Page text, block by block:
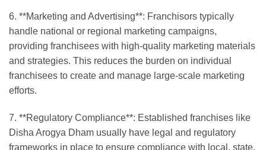
6. **Marketing and Advertising**: Franchisors typically
handle national or regional marketing campaigns,
providing franchisees with high-quality marketing materials
and strategies. This reduces the burden on individual
franchisees to create and manage large-scale marketing
efforts.
7. **Regulatory Compliance**: Established franchises like
Disha Arogya Dham usually have legal and regulatory
frameworks in place to ensure compliance with local, state,